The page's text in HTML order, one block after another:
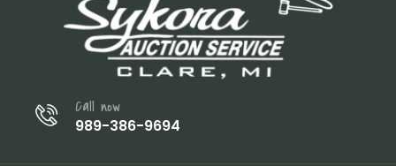
Call now
989-386-9694